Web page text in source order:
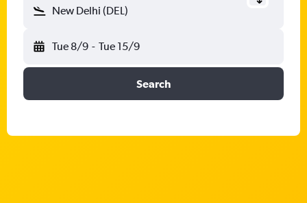
New Delhi (DEL)
Tue 8/9 - Tue 15/9
Search